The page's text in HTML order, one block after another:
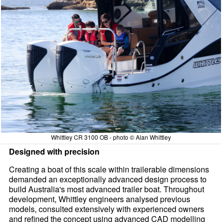
Whittley CR 3100 OB - photo © Alan Whittley
Designed with precision
Creating a boat of this scale within trailerable dimensions
demanded an exceptionally advanced design process to
build Australia's most advanced trailer boat. Throughout
development, Whittley engineers analysed previous
models, consulted extensively with experienced owners
and refined the concept using advanced CAD modelling